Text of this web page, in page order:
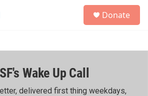
h
Donate
Wake Up Call
delivered first thing weekdays,